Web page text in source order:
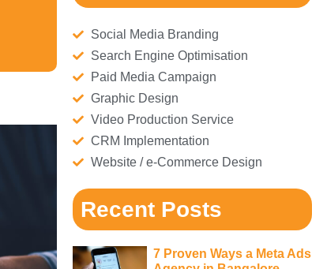
Social Media Branding
Search Engine Optimisation
Paid Media Campaign
Graphic Design
Video Production Service
CRM Implementation
Website / e-Commerce Design
Recent Posts
7 Proven Ways a Meta Ads